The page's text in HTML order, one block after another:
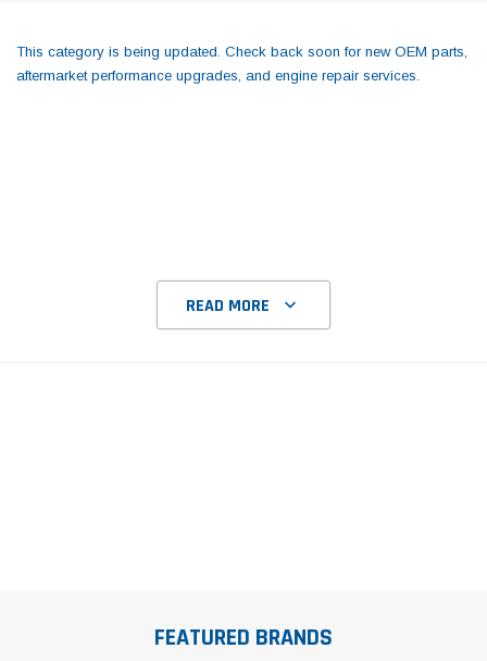
This category is being updated. Check back soon for new OEM parts,
aftermarket performance upgrades, and engine repair services.
READ MORE
FEATURED BRANDS